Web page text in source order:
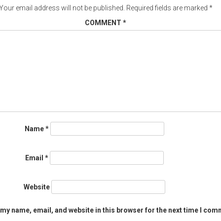
email address will not be published. Required fields are marked *
COMMENT *
Name*
Email *
Website
name, email, and website in this browser for the next time I